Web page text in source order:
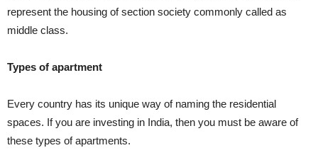
represent the housing of section society commonly called as
middle class.
Types of apartment
Every country has its unique way of naming the residential
spaces. If you are investing in India, then you must be aware of
these types of apartments.